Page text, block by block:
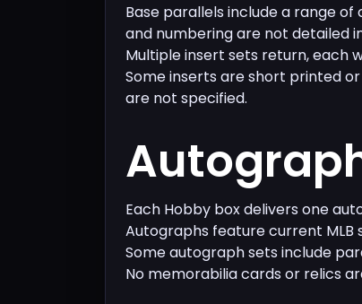
Base parallels include a range
and numbering are not detailed
Multiple insert sets return, each
Some inserts are short printed
are not specified.
Each Hobby box delivers one
Autographs feature current MLB
Some autograph sets include
No memorabilia cards or relics